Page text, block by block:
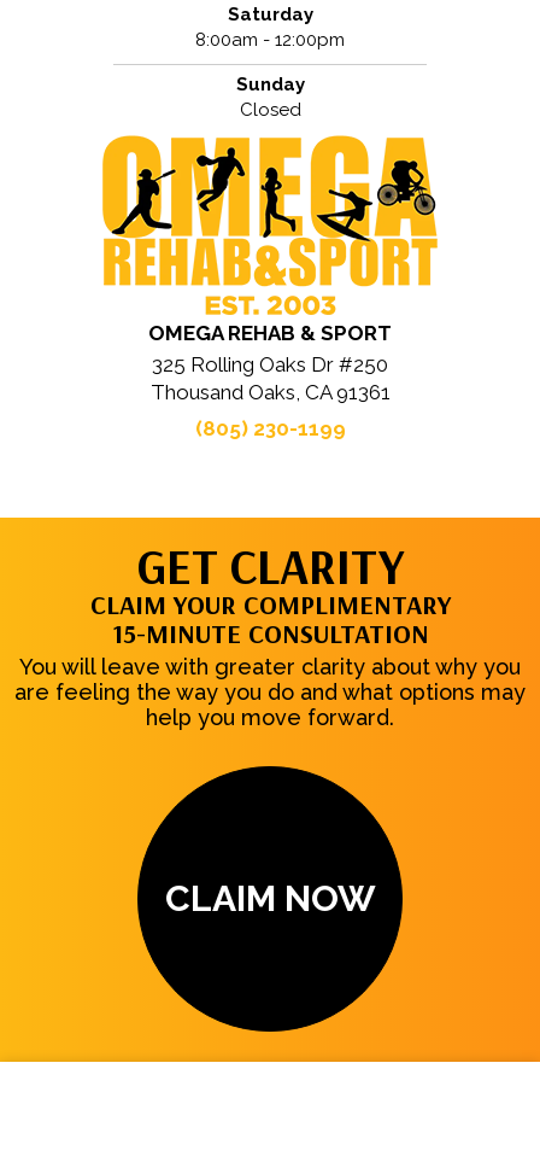
Saturday
8:00am - 12:00pm
Sunday
Closed
OMEGA REHAB & SPORT
325 Rolling Oaks Dr #250
Thousand Oaks, CA 91361
(805) 230-1199
GET CLARITY
CLAIM YOUR COMPLIMENTARY
15-MINUTE CONSULTATION
You will leave with greater clarity about why you
are feeling the way you do and what options may
help you move forward.
CLAIM NOW